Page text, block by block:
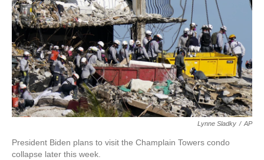
b
o
o
k
t
e
r
d
I
n
Lynne Sladky / AP
President Biden plans to visit the Champlain Towers condo
collapse later this week.